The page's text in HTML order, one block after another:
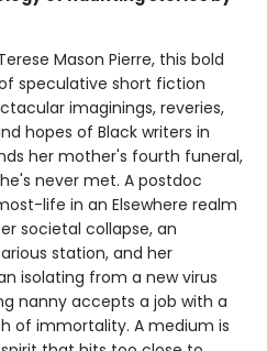
Mason Pierre, this bold
speculative short fiction
imaginings, reveries,
hopes of Black writers in
her mother's fourth funeral,
never met. A postdoc
life in an Elsewhere realm
societal collapse, an
station, and her
isolating from a new virus
nanny accepts a job with a
of immortality. A medium is